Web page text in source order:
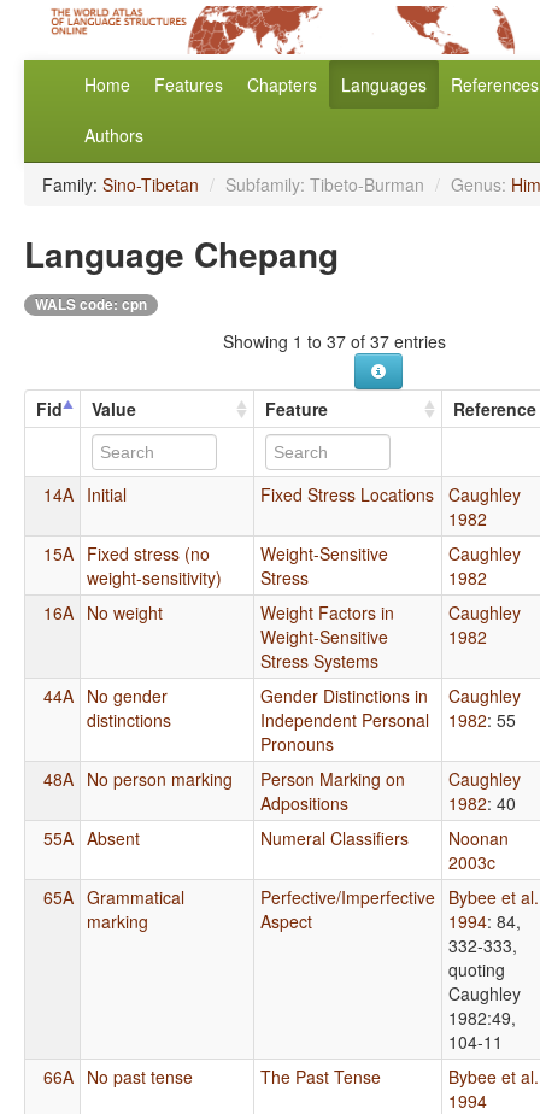
Home Features Chapters Languages References
Authors
Family: Sino-Tibetan / Subfamily: Tibeto-Burman / Genus:
Language Chepang
WALS code: cpn
Showing 1 to 37 of 37 entries
Fid Value Feature Reference
14A Initial Fixed Stress Locations Caughley
1982
15A Fixed stress (no
weight-sensitivity)
Weight-Sensitive
Stress
Caughley
1982
16A No weight
Weight Factors in
Weight-Sensitive
Stress Systems
Caughley
1982
44A No gender
distinctions
Gender Distinctions in
Independent Personal
Pronouns
Caughley
1982: 55
48A No person marking
Person Marking on
Adpositions
Caughley
1982: 40
55A Absent Numeral Classifiers
Noonan
2003c
65A Grammatical
marking
Perfective/Imperfective
Aspect
Bybee et al.
1994: 84,
332-333,
quoting
Caughley
1982:49,
104-11
66A No past tense The Past Tense
Bybee et al.
1994